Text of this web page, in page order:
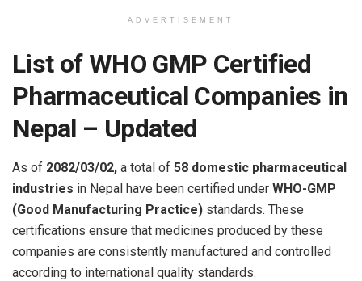
ADVERTISEMENT
List of WHO GMP Certified
Pharmaceutical Companies in
Nepal – Updated
As of 2082/03/02, a total of 58 domestic pharmaceutical
industries in Nepal have been certified under WHO-GMP
(Good Manufacturing Practice) standards. These
certifications ensure that medicines produced by these
companies are consistently manufactured and controlled
according to international quality standards.